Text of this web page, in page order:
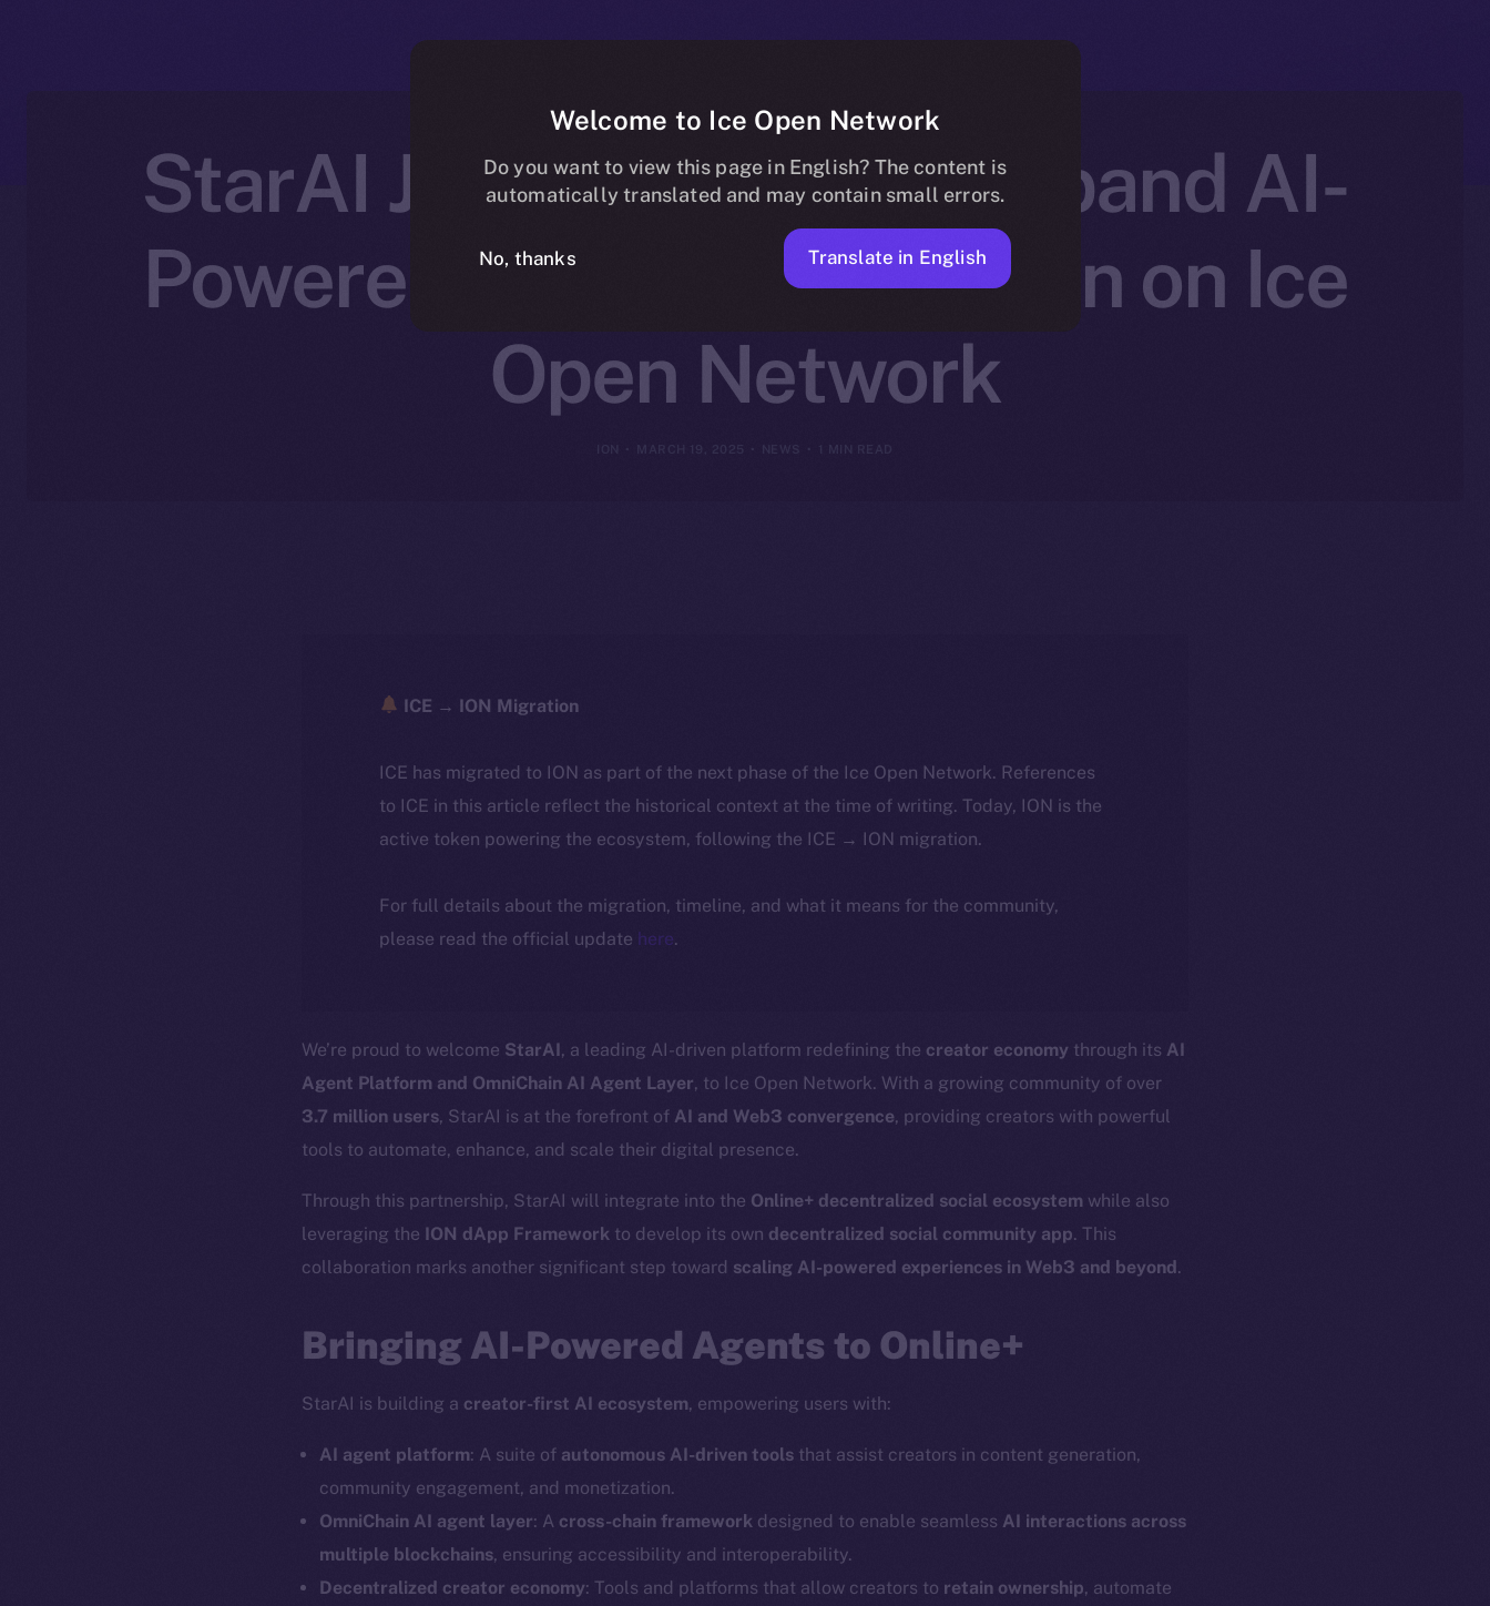
StarAI Joins Online+ to Expand AI-
Powered Creator Innovation on Ice
Open Network
MARCH 19, 2025 1 MIN READ
ICE → ION Migration
ICE has migrated to ION as part of the next phase of the Ice Open Network. References
to ICE in this article reflect the historical context at the time of writing. Today, ION is the
active token powering the ecosystem, following the ICE → ION migration.
For full details about the migration, timeline, and what it means for the community,
please read the official update here.
We’re proud to welcome StarAI, a leading AI-driven platform redefining the creator economy through its AI
Agent Platform and OmniChain AI Agent Layer, to Ice Open Network. With a growing community of over
3.7 million users, StarAI is at the forefront of AI and Web3 convergence, providing creators with powerful
tools to automate, enhance, and scale their digital presence.
Through this partnership, StarAI will integrate into the Online+ decentralized social ecosystem while also
leveraging the ION dApp Framework to develop its own decentralized social community app. This
collaboration marks another significant step toward scaling AI-powered experiences in Web3 and beyond.
Bringing AI-Powered Agents to Online+
StarAI is building a creator-first AI ecosystem, empowering users with:
AI agent platform: A suite of autonomous AI-driven tools that assist creators in content generation,
community engagement, and monetization.
OmniChain AI agent layer: A cross-chain framework designed to enable seamless AI interactions across
multiple blockchains, ensuring accessibility and interoperability.
Decentralized creator economy: Tools and platforms that allow creators to retain ownership, automate
Welcome to Ice Open Network
Do you want to view this page in English? The content is
automatically translated and may contain small errors.
No, thanks Translate in English